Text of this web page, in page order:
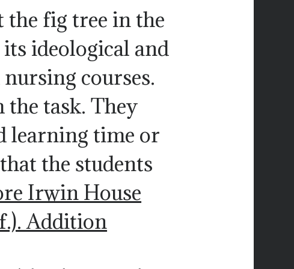
fig tree in the
ideological and
courses.
the task. They
learning time or
the students
Irwin House
Addition